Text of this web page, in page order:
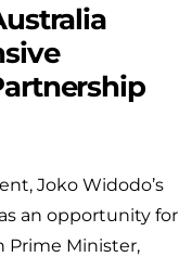
Joko Widodo’s
an opportunity for
Prime Minister,